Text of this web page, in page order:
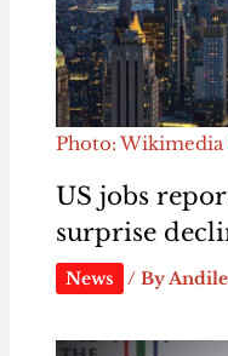
Photo:
US jobs
surprise
News / By